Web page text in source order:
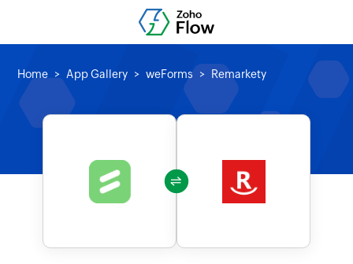
Home App Gallery weForms Remarkety